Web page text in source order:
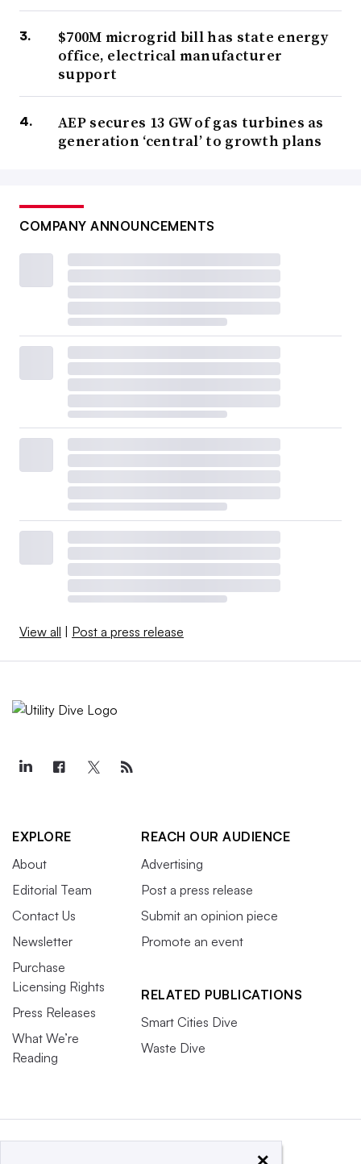
$700M microgrid bill has state energy
office, electrical manufacturer
support
AEP secures 13 GW of gas turbines as
generation ‘central’ to growth plans
COMPANY ANNOUNCEMENTS
View all Post a press release
EXPLORE
About
Editorial Team
Contact Us
Newsletter
Purchase
Licensing Rights
Press Releases
What We’re
Reading
REACH OUR AUDIENCE
Advertising
Post a press release
Submit an opinion piece
Promote an event
RELATED PUBLICATIONS
Smart Cities Dive
Waste Dive